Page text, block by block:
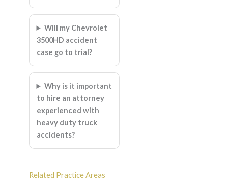
Will my Chevrolet
3500HD accident
case go to trial?
Why is it important
to hire an attorney
experienced with
heavy duty truck
accidents?
Related Practice Areas